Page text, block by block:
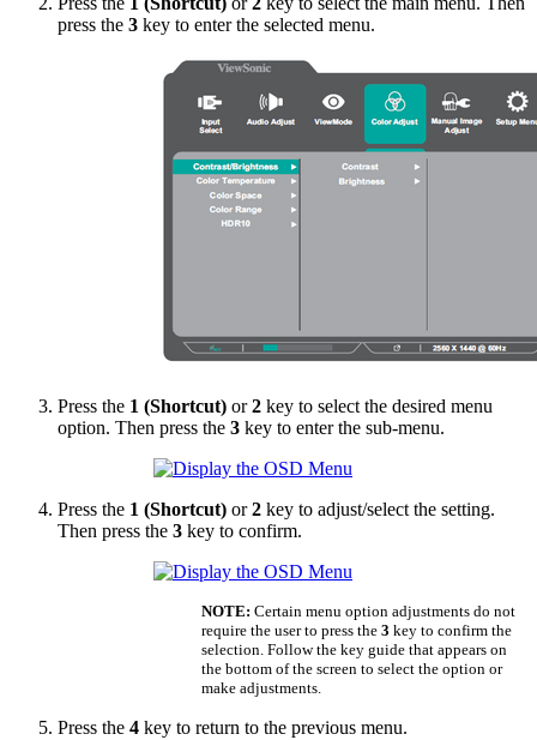
press the 3 key to enter the selected menu.
Press the 1 (Shortcut) or2 key to select the desired menu
option. Then press the 3 key to enter the sub-menu.
Press the 1 (Shortcut) or2 key to adjust/select the setting.
Then press the 3 key to confirm.
NOTE: Certain menu option adjustments do not
require the user to press the 3 key to confirm the
selection. Follow the key guide that appears on
the bottom of the screen to select the option or
make adjustments.
Press the 4 key to return to the previous menu.